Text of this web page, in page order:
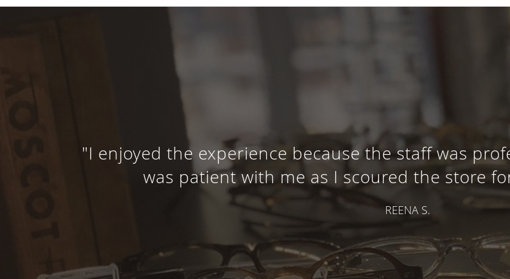
"I enjoyed the experience because the staff was
was patient with me as I scoured the store
REENA S.